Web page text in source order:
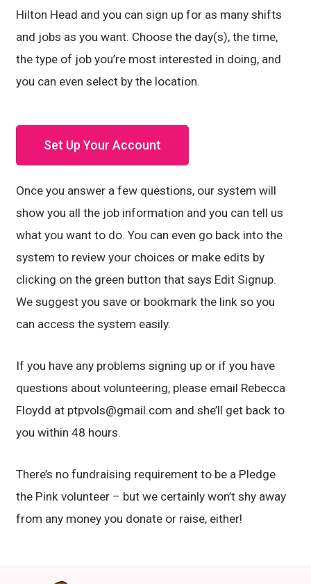
Hilton Head and you can sign up for as many shifts
and jobs as you want. Choose the day(s), the time,
the type of job you’re most interested in doing, and
you can even select by the location.
Set Up Your Account
Once you answer a few questions, our system will
show you all the job information and you can tell us
what you want to do. You can even go back into the
system to review your choices or make edits by
clicking on the green button that says Edit Signup.
We suggest you save or bookmark the link so you
can access the system easily.
If you have any problems signing up or if you have
questions about volunteering, please email Rebecca
Floydd at ptpvols@gmail.com and she’ll get back to
you within 48 hours.
There’s no fundraising requirement to be a Pledge
the Pink volunteer – but we certainly won’t shy away
from any money you donate or raise, either!